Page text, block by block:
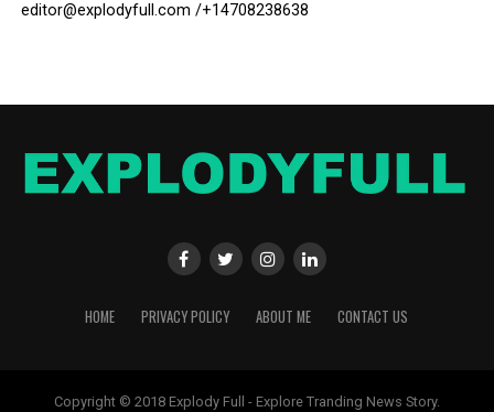
editor@explodyfull.com /+14708238638
HOME PRIVACY POLICY ABOUT ME CONTACT US
Copyright © 2018 Explody Full - Explore Tranding News Story.